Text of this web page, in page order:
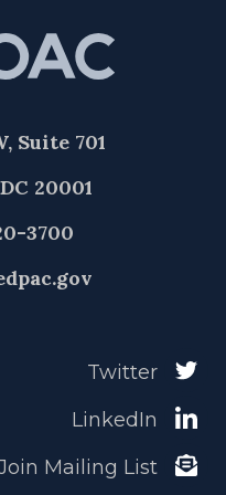
Suite 701
20001
3700
Twitter
LinkedIn
Mailing List